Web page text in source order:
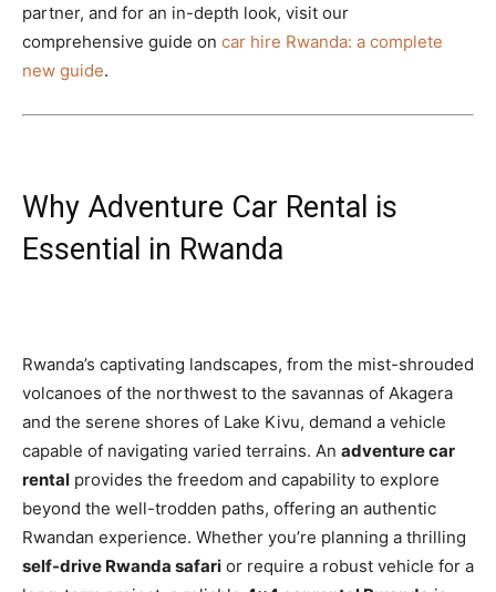
partner, and for an in-depth look, visit our
comprehensive guide on car hire Rwanda: a complete
new guide.
Why Adventure Car Rental is
Essential in Rwanda
Rwanda’s captivating landscapes, from the mist-shrouded
volcanoes of the northwest to the savannas of Akagera
and the serene shores of Lake Kivu, demand a vehicle
capable of navigating varied terrains. An adventure car
rental provides the freedom and capability to explore
beyond the well-trodden paths, offering an authentic
Rwandan experience. Whether you’re planning a thrilling
self-drive Rwanda safari or require a robust vehicle for a